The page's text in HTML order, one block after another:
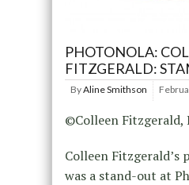
PHOTONOLA:
FITZGERALD:
ByAline Smithson
©Colleen Fitzgerald,
Colleen Fitzgerald’s
was a stand-out at